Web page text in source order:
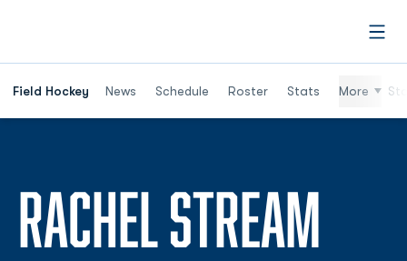
Field Hockey News Schedule Roster Stats More
RACHEL STREAM